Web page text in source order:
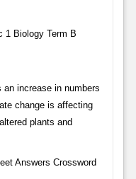
increase in numbers
change is affecting
plants and